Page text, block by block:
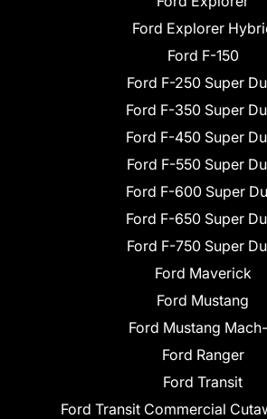
Ford Explorer
Ford F-150
Ford F-250 Super
Ford F-350 Super
Ford F-450 Super
Ford F-550 Super
Ford F-600 Super
Ford F-650 Super
Ford F-750 Super
Ford Maverick
Ford Mustang
Ford Mustang
Ford Ranger
Ford Transit
Ford Transit Commercial